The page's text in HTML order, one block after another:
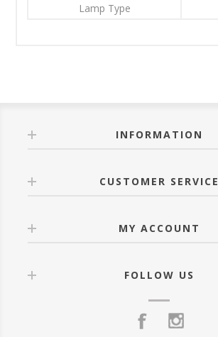
Lamp Type
INFORMATION
CUSTOMER SERVICE
MY ACCOUNT
FOLLOW US